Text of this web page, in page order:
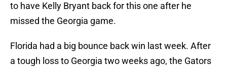
to have Kelly Bryant back for this one after he
missed the Georgia game.
Florida had a big bounce back win last week. After
a tough loss to Georgia two weeks ago, the Gators